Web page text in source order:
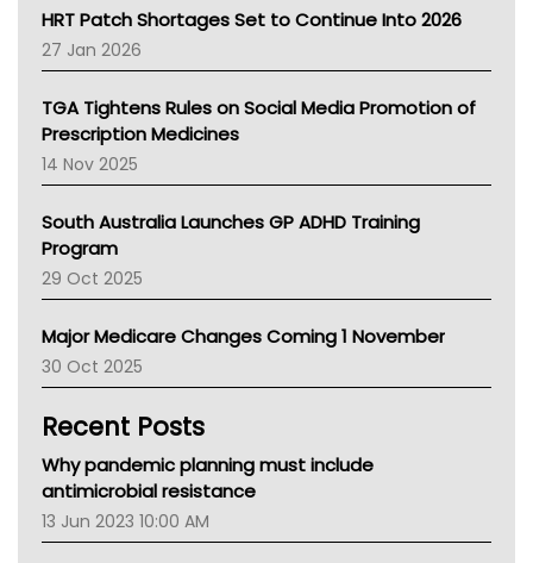
NT HEALTH
Pharmacy Board Of Ahpra
National Asthma Council
NT
AMA
NACCHO
BCNA
Asthma Australia
LFA
Palliative Care
AIHW
Children's Health Queenland
CHF
MHC
Gold Coast
TGA
HRT Patch Shortages Set to Continue Into 2026
27 Jan 2026
TGA Tightens Rules on Social Media Promotion of
Prescription Medicines
14 Nov 2025
South Australia Launches GP ADHD Training
Program
29 Oct 2025
Major Medicare Changes Coming 1 November
30 Oct 2025
Recent Posts
Why pandemic planning must include
antimicrobial resistance
13 Jun 2023 10:00 AM